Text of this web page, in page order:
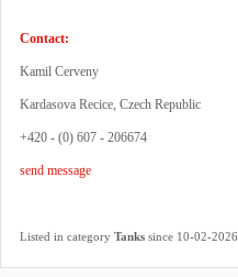
Contact:
Kamil Cerveny
Kardasova Recice, Czech Republic
+420 - (0) 607 - 206674
send message
Listed in category Tanks since 10-02-2026